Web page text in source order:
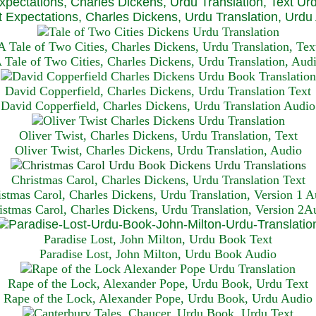
Expectations, Charles Dickens, Urdu Translation, Urdu
Tale of Two Cities, Charles Dickens, Urdu Translation,
Tale of Two Cities, Charles Dickens, Urdu Translation,
David Copperfield, Charles Dickens, Urdu Translation Text
David Copperfield, Charles Dickens, Urdu Translation Audio
Oliver Twist, Charles Dickens, Urdu Translation, Text
Oliver Twist, Charles Dickens, Urdu Translation, Audio
Christmas Carol, Charles Dickens, Urdu Translation Text
Carol, Charles Dickens, Urdu Translation, Version 1
Carol, Charles Dickens, Urdu Translation, Version
Paradise Lost, John Milton, Urdu Book Text
Paradise Lost, John Milton, Urdu Book Audio
Rape of the Lock, Alexander Pope, Urdu Book, Urdu Text
Rape of the Lock, Alexander Pope, Urdu Book, Urdu Audio